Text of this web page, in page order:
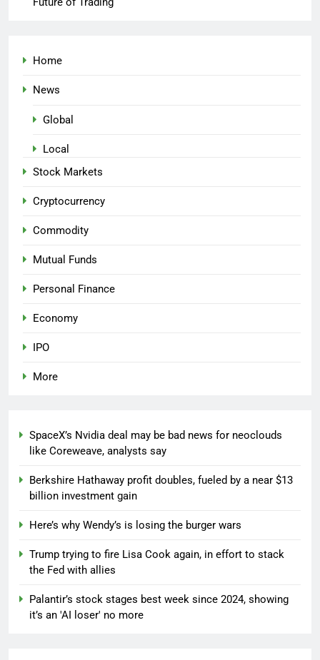
Home
News
Global
Local
Stock Markets
Cryptocurrency
Commodity
Mutual Funds
Personal Finance
Economy
IPO
More
SpaceX’s Nvidia deal may be bad news for neoclouds
like Coreweave, analysts say
Berkshire Hathaway profit doubles, fueled by a near $13
billion investment gain
Here’s why Wendy’s is losing the burger wars
Trump trying to fire Lisa Cook again, in effort to stack
the Fed with allies
Palantir’s stock stages best week since 2024, showing
it’s an 'AI loser' no more